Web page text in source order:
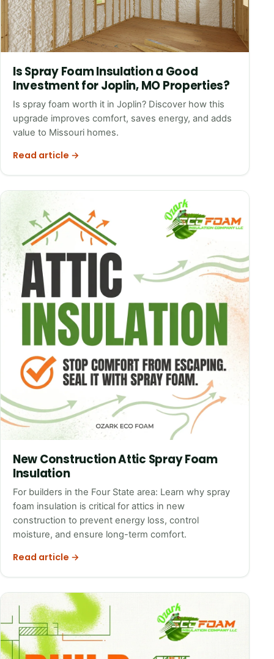
Is Spray Foam Insulation a Good
Investment for Joplin, MO Properties?
Is spray foam worth it in Joplin? Discover how this
upgrade improves comfort, saves energy, and adds
value to Missouri homes.
Read article →
New Construction Attic Spray Foam
Insulation
For builders in the Four State area: Learn why spray
foam insulation is critical for attics in new
construction to prevent energy loss, control
moisture, and ensure long-term comfort.
Read article →